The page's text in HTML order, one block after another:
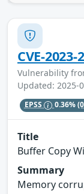
CVE-
Vulnerability
Updated: 2025-
EPSS 0.36%
Title
Buffer Copy
Summary
Memory